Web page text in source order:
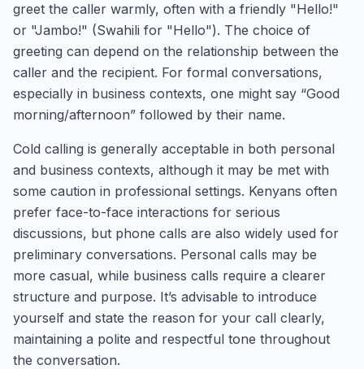
greet the caller warmly, often with a friendly "Hello!"
or "Jambo!" (Swahili for "Hello"). The choice of
greeting can depend on the relationship between the
caller and the recipient. For formal conversations,
especially in business contexts, one might say “Good
morning/afternoon” followed by their name.
Cold calling is generally acceptable in both personal
and business contexts, although it may be met with
some caution in professional settings. Kenyans often
prefer face-to-face interactions for serious
discussions, but phone calls are also widely used for
preliminary conversations. Personal calls may be
more casual, while business calls require a clearer
structure and purpose. It’s advisable to introduce
yourself and state the reason for your call clearly,
maintaining a polite and respectful tone throughout
the conversation.